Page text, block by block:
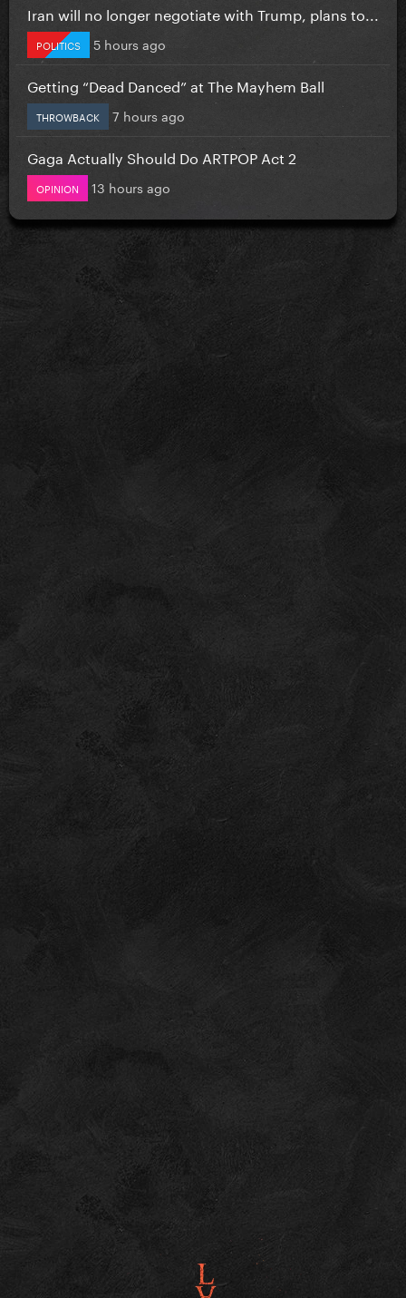
Iran will no longer negotiate with Trump, plans to...
POLITICS 5 hours ago
Getting “Dead Danced” at The Mayhem Ball
THROWBACK 7 hours ago
Gaga Actually Should Do ARTPOP Act 2
OPINION 13 hours ago